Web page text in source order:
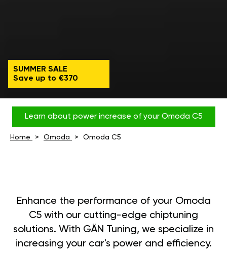
SUMMER SALE
Save up to €370
Learn about power increase of your Omoda C5
Home Omoda Omoda C5
Enhance the performance of your Omoda
C5 with our cutting-edge chiptuning
solutions. With GÄN Tuning, we specialize in
increasing your car's power and efficiency.